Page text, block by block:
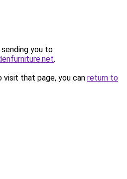
you to
.
that page, you can return to